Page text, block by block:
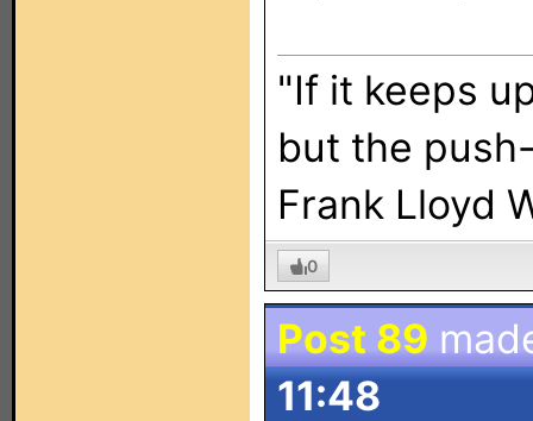
"If it keeps
but the
Frank Lloyd
0
Post 89
11:48